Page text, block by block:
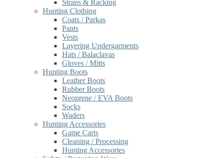
Straps & Racking
Hunting Clothing
Coats / Parkas
Pants
Vests
Layering Undergarments
Hats / Balaclavas
Gloves / Mitts
Hunting Boots
Leather Boots
Rubber Boots
Neoprene / EVA Boots
Socks
Waders
Hunting Accessories
Game Carts
Cleaning / Processing
Hunting Accessories